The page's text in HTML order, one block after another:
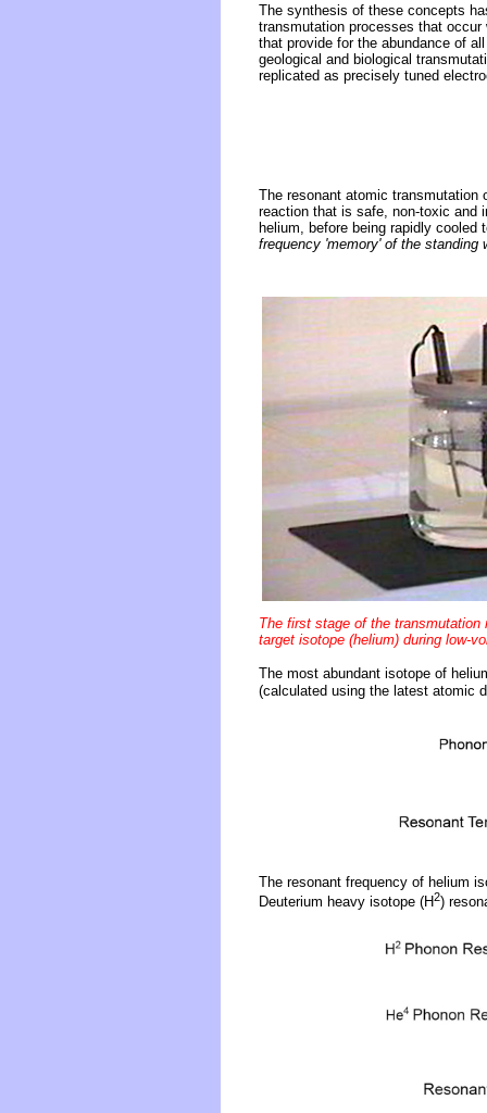
The synthesis of these concepts
transmutation processes that
that provide for the abundance of
geological and biological
replicated as precisely tuned
The resonant atomic transmutation
reaction that is safe, non-toxic and
helium, before being rapidly cooled
frequency 'memory' of the standing
The first stage of the
target isotope (helium) during low-
The most abundant isotope of
(calculated using the latest atomic
The resonant frequency of helium
Deuterium heavy isotope (H2)